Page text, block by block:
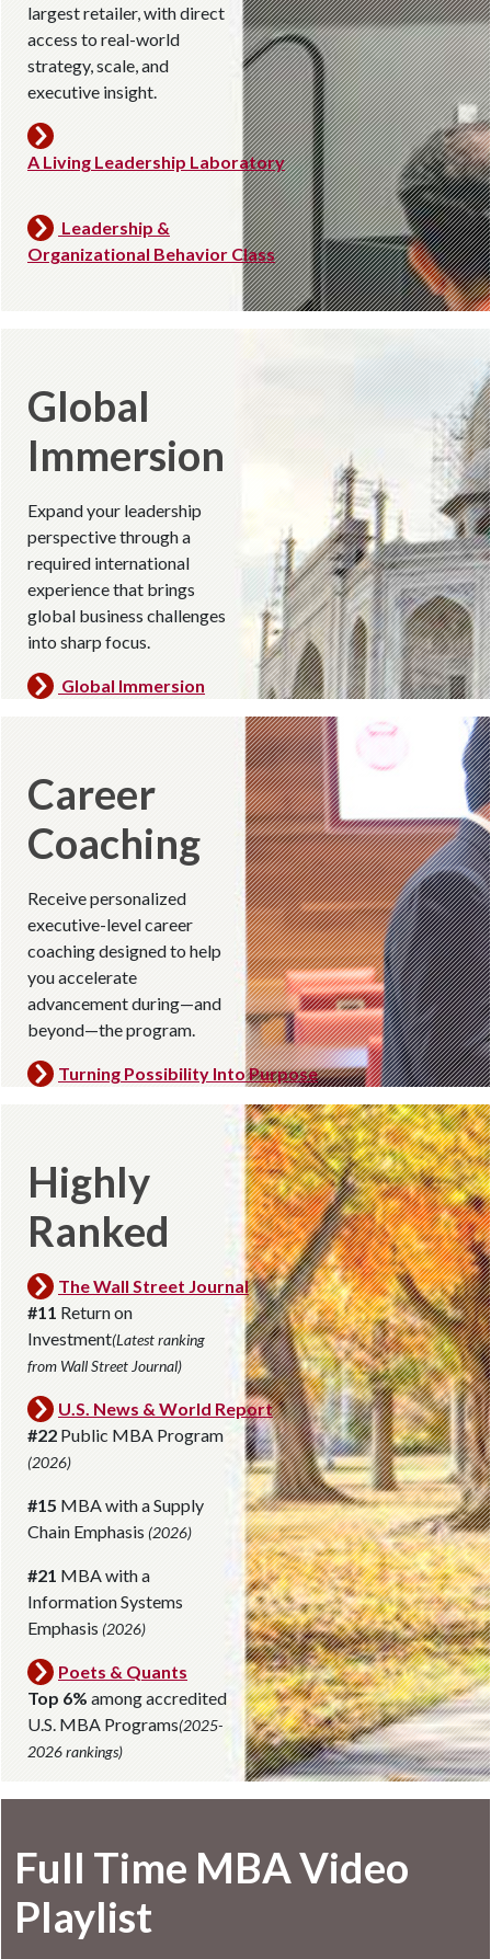
largest retailer, with direct
access to real-world
strategy, scale, and
executive insight.
A Living Leadership Laboratory
Leadership &
Organizational Behavior Class
Global
Immersion
Expand your leadership
perspective through a
required international
experience that brings
global business challenges
into sharp focus.
Global Immersion
Career
Coaching
Receive personalized
executive-level career
coaching designed to help
you accelerate
advancement during—and
beyond—the program.
Turning Possibility Into Purpose
Highly
Ranked
The Wall Street Journal
#11 Return on
Investment(Latest ranking
from Wall Street Journal)
U.S. News & World Report
#22 Public MBA Program
(2026)
#15 MBA with a Supply
Chain Emphasis(2026)
#21 MBA with a
Information Systems
Emphasis (2026)
Poets & Quants
Top 6% among accredited
U.S. MBA Programs(2025-
2026 rankings)
Full Time MBA Video
Playlist